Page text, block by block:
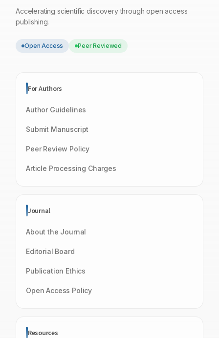
Accelerating scientific discovery through open access
publishing.
Open Access Peer Reviewed
For Authors
Author Guidelines
Submit Manuscript
Peer Review Policy
Article Processing Charges
Journal
About the Journal
Editorial Board
Publication Ethics
Open Access Policy
Resources